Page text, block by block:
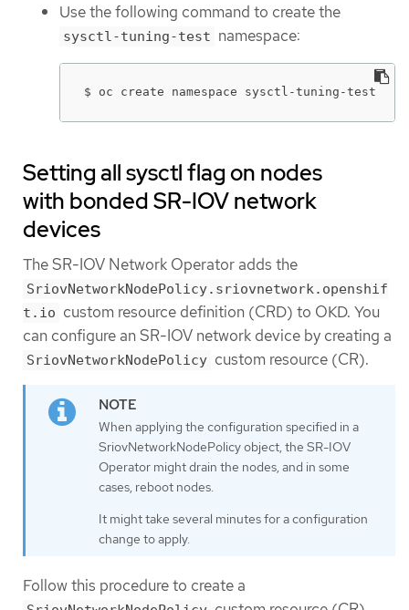
Use the following command to create the
sysctl-tuning-test namespace:
$ oc create namespace sysctl-tuning-test
Setting all sysctl flag on nodes
with bonded SR-IOV network
devices
The SR-IOV Network Operator adds the
SriovNetworkNodePolicy.sriovnetwork.openshif
t.io custom resource definition (CRD) to OKD. You
can configure an SR-IOV network device by creating a
SriovNetworkNodePolicy custom resource (CR).
When applying the configuration specified in a
SriovNetworkNodePolicy object, the SR-IOV
Operator might drain the nodes, and in some
cases, reboot nodes.
It might take several minutes for a configuration
change to apply.
Follow this procedure to create a